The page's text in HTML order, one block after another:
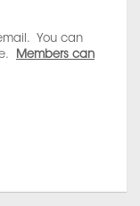
You can
Members can